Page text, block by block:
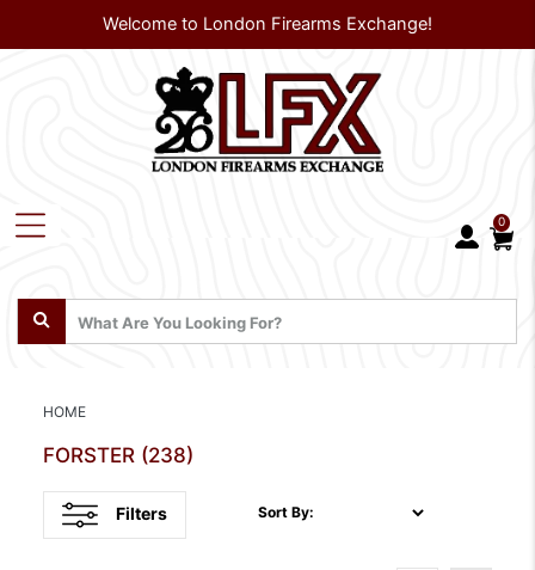
Welcome to London Firearms Exchange!
0
HOME
FORSTER (238)
Filters Sort By: